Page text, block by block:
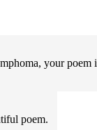
your
poem.